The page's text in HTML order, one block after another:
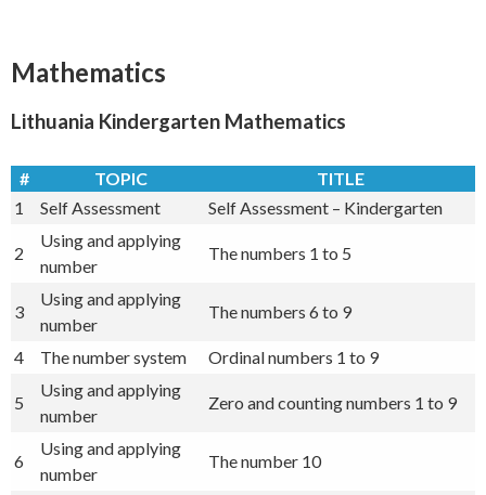
Mathematics
Lithuania Kindergarten Mathematics
# TOPIC
TITLE
1
Self Assessment Self Assessment – Kindergarten
2
Using and applying
number
The numbers 1 to 5
3
Using and applying
number
The numbers 6 to 9
4 The number system Ordinal numbers 1 to 9
5
Using and applying
number
Zero and counting numbers 1 to 9
6
Using and applying
number
The number 10